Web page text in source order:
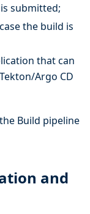
submitted;
the build is
that can
Argo CD
Build pipeline
and